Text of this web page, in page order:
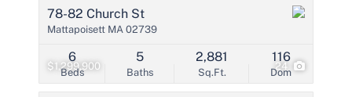
$1,299,900 24
78-82 Church St
Mattapoisett MA 02739
Beds
6
Baths
5
Sq.Ft.
2,881
Dom
116